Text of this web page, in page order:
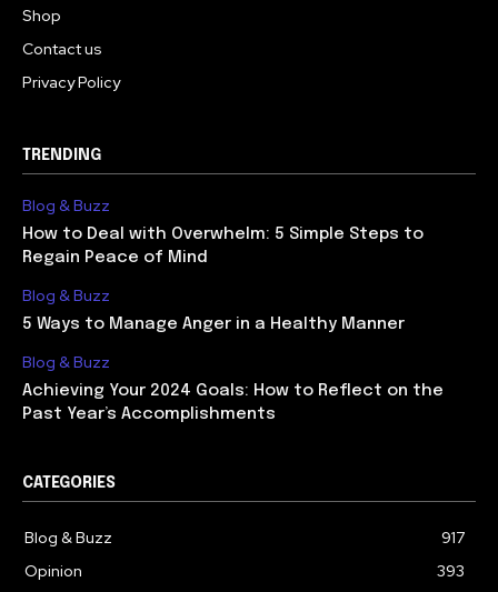
Shop
Contact us
Privacy Policy
TRENDING
Blog & Buzz
How to Deal with Overwhelm: 5 Simple Steps to
Regain Peace of Mind
Blog & Buzz
5 Ways to Manage Anger in a Healthy Manner
Blog & Buzz
Achieving Your 2024 Goals: How to Reflect on the
Past Year’s Accomplishments
CATEGORIES
Blog & Buzz
917
Opinion
393